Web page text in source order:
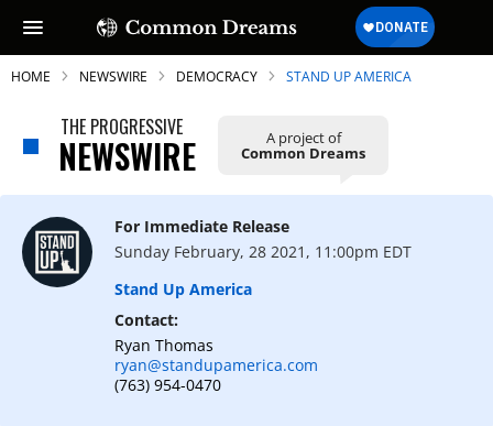
SUBSCRIBE TO OUR FREE
NEWSLETTER
Daily news & progressive opinion—funded
by the people, not the corporations—
HOME NEWSWIRE DEMOCRACY STAND UP AMERICA
THE PROGRESSIVE
NEWSWIRE A project of
Common Dreams
For Immediate Release
Sunday February, 28 2021, 11:00pm EDT
Stand Up America
Contact:
Ryan Thomas
ryan@standupamerica.com
(763) 954-0470